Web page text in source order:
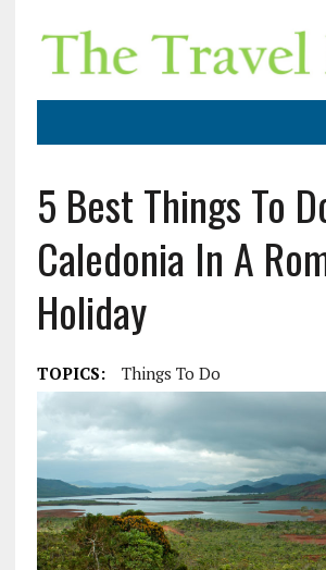
5 Best Things To
Caledonia In A
Holiday
TOPICS: Things To Do